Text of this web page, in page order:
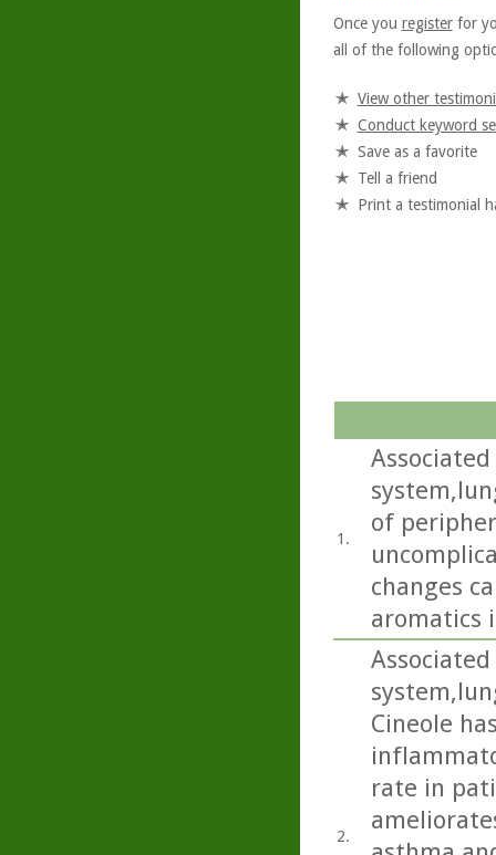
Once you registerfor
all of the following
View other
Conduct keyword
Save as a favorite
Tell a friend
Print a testimonial
1.
of
changes
aromatics
2.
Cineole
rate in